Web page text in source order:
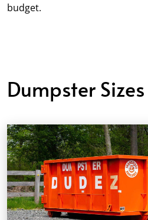
budget.
Dumpster Sizes